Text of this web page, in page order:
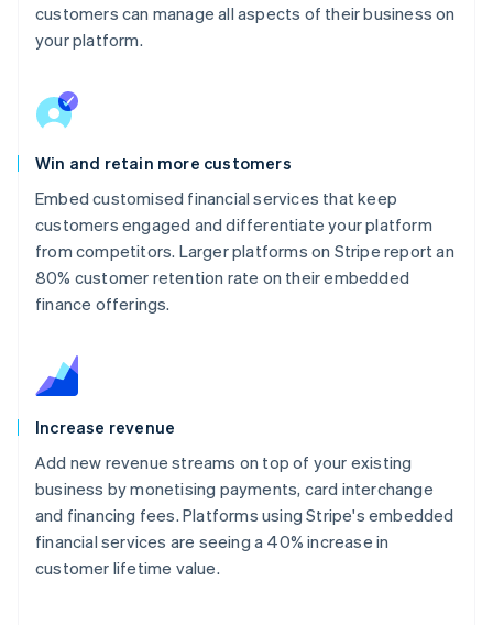
customers can manage all aspects of their business on
your platform.
Win and retain more customers
Embed customised financial services that keep
customers engaged and differentiate your platform
from competitors. Larger platforms on Stripe report an
80% customer retention rate on their embedded
finance offerings.
Increase revenue
Add new revenue streams on top of your existing
business by monetising payments, card interchange
and financing fees. Platforms using Stripe's embedded
financial services are seeing a 40% increase in
customer lifetime value.